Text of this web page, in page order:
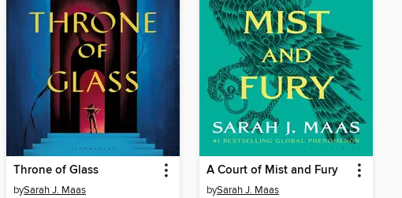
Throne of Glass
bySarah J. Maas
A Court of Mist and Fury
bySarah J. Maas